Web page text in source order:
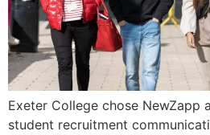
Exeter College chose NewZapp
student recruitment